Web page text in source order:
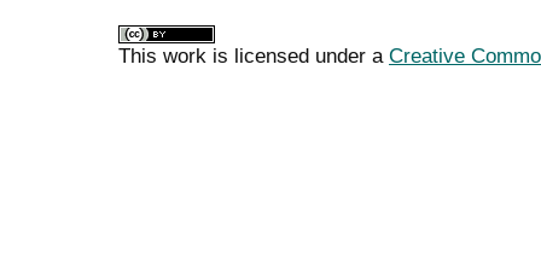
This work is licensed under a Creative